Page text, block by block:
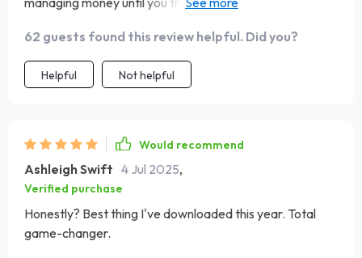
62 guests found this review helpful. Did you?
Helpful Not helpful
Would recommend
Ashleigh Swift 4 Jul 2025,
Verified purchase
Honestly? Best thing I've downloaded this year. Total
game-changer.